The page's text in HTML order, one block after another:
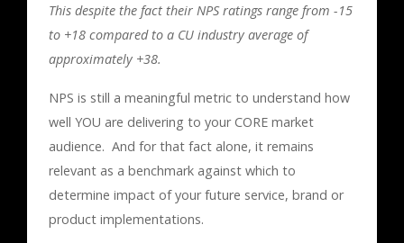
This despite the fact their NPS ratings range from -15
to +18 compared to a CU industry average of
approximately +38.
NPS is still a meaningful metric to understand how
well YOU are delivering to your CORE market
audience. And for that fact alone, it remains
relevant as a benchmark against which to
determine impact of your future service, brand or
product implementations.